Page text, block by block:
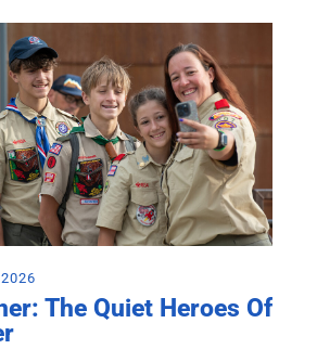
The Quiet Heroes Of